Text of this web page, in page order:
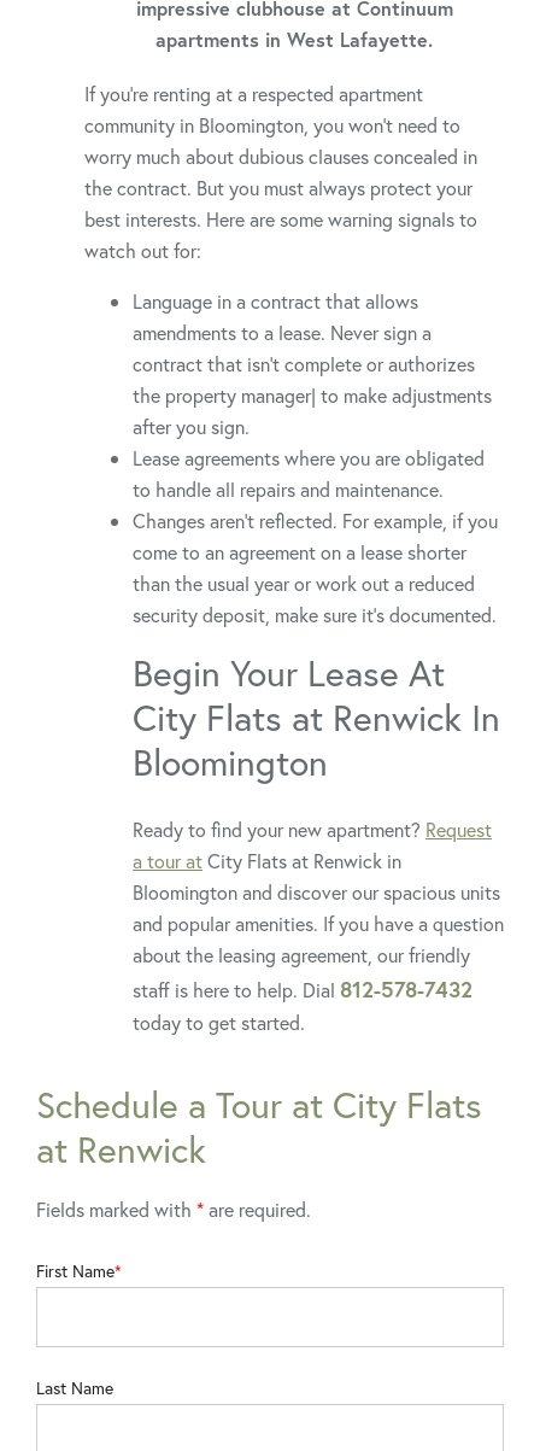
Schedule a Tour at City Flats
at Renwick
Fields marked with *are required.
First Name
Last Name
impressive clubhouse at Continuum
apartments in West Lafayette.
If you’re renting at a respected apartment
community in Bloomington, you won’t need to
worry much about dubious clauses concealed in
the contract. But you must always protect your
best interests. Here are some warning signals to
watch out for:
Language in a contract that allows
amendments to a lease. Never sign a
contract that isn’t complete or authorizes
the property manager| to make adjustments
after you sign.
Lease agreements where you are obligated
to handle all repairs and maintenance.
Changes aren’t reflected. For example, if you
come to an agreement on a lease shorter
than the usual year or work out a reduced
security deposit, make sure it’s documented.
Begin Your Lease At
City Flats at Renwick In
Bloomington
Ready to find your new apartment? Request
a tour atCity Flats at Renwick in
Bloomington and discover our spacious units
and popular amenities. If you have a question
about the leasing agreement, our friendly
staff is here to help. Dial 812-578-7432
today to get started.